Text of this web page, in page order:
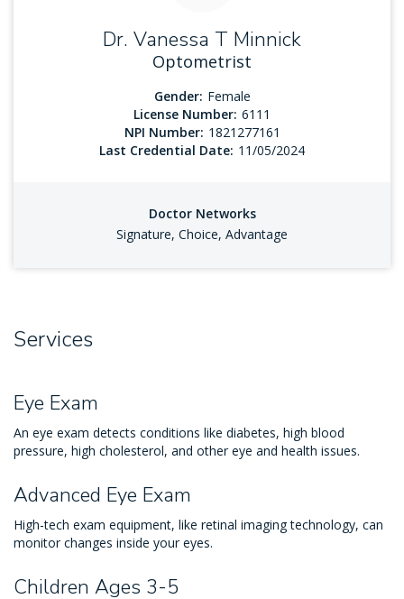
Dr. Vanessa T Minnick
Optometrist
Gender: Female
License Number: 6111
NPI Number: 1821277161
Last Credential Date: 11/05/2024
Doctor Networks
Signature, Choice, Advantage
Services
Eye Exam
An eye exam detects conditions like diabetes, high blood
pressure, high cholesterol, and other eye and health issues.
Advanced Eye Exam
High-tech exam equipment, like retinal imaging technology, can
monitor changes inside your eyes.
Children Ages 3-5